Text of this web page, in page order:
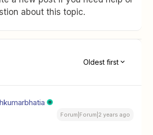
about this topic.
Oldest first
Forum|Forum|2 years ago